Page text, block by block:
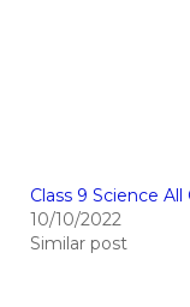
Class 9 Science
10/10/2022
Similar post